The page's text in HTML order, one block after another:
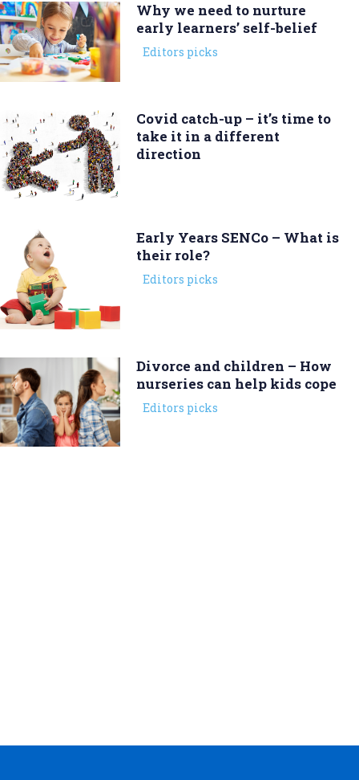
Why we need to nurture
early learners’ self-belief
Editors picks
Covid catch-up – it’s time to
take it in a different
direction
Early Years SENCo – What is
their role?
Editors picks
Divorce and children – How
nurseries can help kids cope
Editors picks